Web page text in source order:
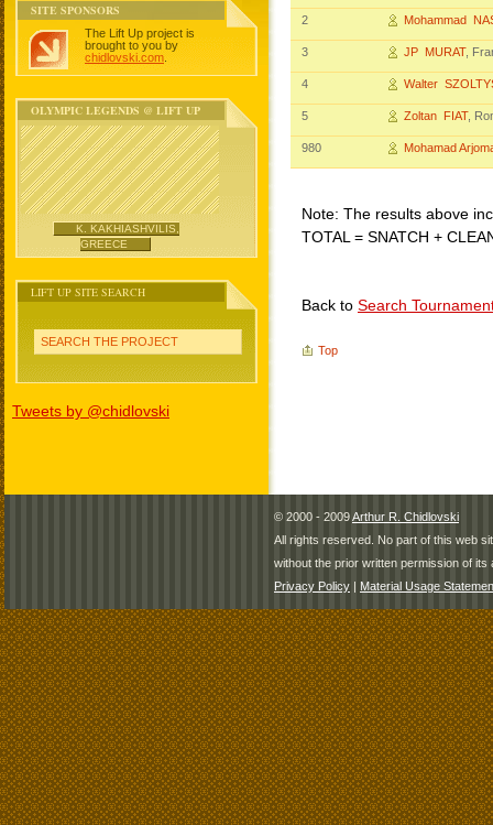
SITE SPONSORS
The Lift Up project is
brought to you by
chidlovski.com
OLYMPIC LEGENDS @ LIFT UP
K. KAKHIASHVILIS,
GREECE
LIFT UP SITE SEARCH
SEARCH THE PROJECT
Tweets by @chidlovski
2 Mohammad
3 JP MURAT,
4 Walter
5 Zoltan FIAT,
980 Mohamad
Note: The results above
TOTAL = SNATCH +
Back to Search
Top
© 2000 - 2009Arthur R. Chidlovski
All rights reserved. No part of this web
without the prior written permission of its
Privacy Policy | Material Usage